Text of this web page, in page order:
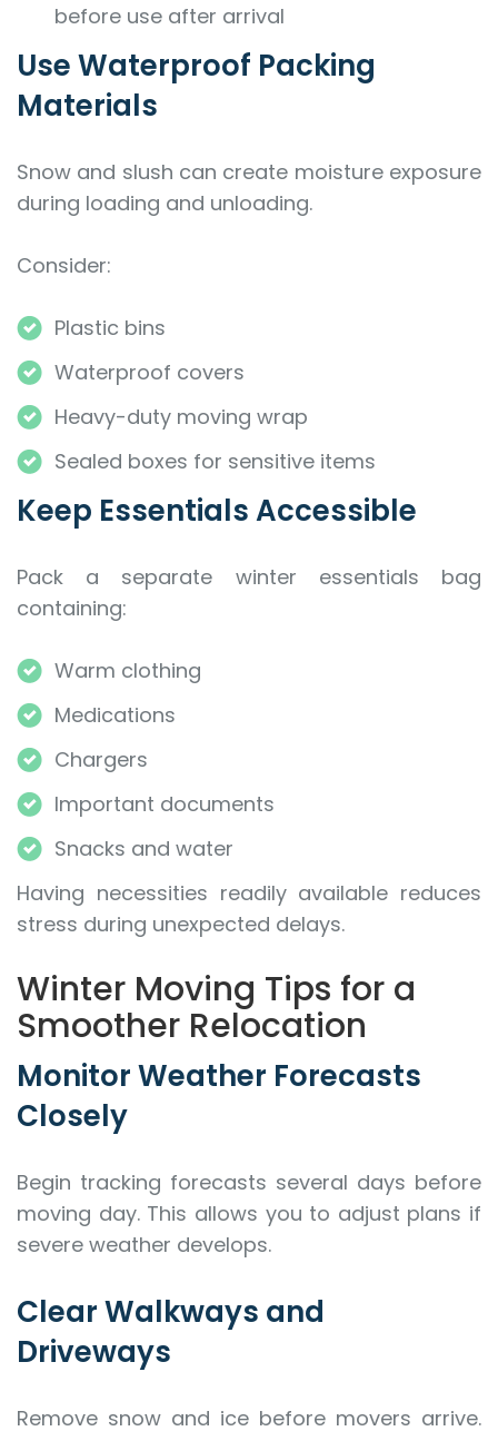
before use after arrival
Use Waterproof Packing
Materials
Snow and slush can create moisture exposure
during loading and unloading.
Consider:
Plastic bins
Waterproof covers
Heavy-duty moving wrap
Sealed boxes for sensitive items
Keep Essentials Accessible
Pack a separate winter essentials bag
containing:
Warm clothing
Medications
Chargers
Important documents
Snacks and water
Having necessities readily available reduces
stress during unexpected delays.
Winter Moving Tips for a
Smoother Relocation
Monitor Weather Forecasts
Closely
Begin tracking forecasts several days before
moving day. This allows you to adjust plans if
severe weather develops.
Clear Walkways and
Driveways
Remove snow and ice before movers arrive.